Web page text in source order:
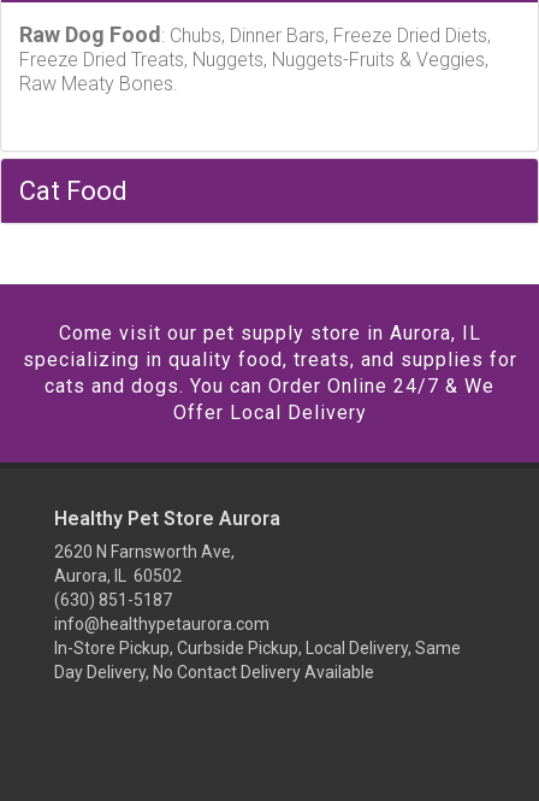
Raw Dog Food : Chubs, Dinner Bars, Freeze Dried Diets,
Freeze Dried Treats, Nuggets, Nuggets-Fruits & Veggies,
Raw Meaty Bones.
Cat Food
Come visit our pet supply store in Aurora, IL
specializing in quality food, treats, and supplies for
cats and dogs. You can Order Online 24/7 & We
Offer Local Delivery
Healthy Pet Store Aurora
2620 N Farnsworth Ave,
Aurora, IL 60502
(630) 851-5187
info@healthypetaurora.com
In-Store Pickup, Curbside Pickup, Local Delivery, Same
Day Delivery, No Contact Delivery Available